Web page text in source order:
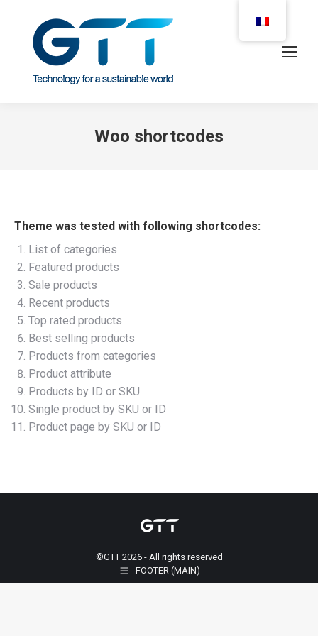
Woo shortcodes
Theme was tested with following shortcodes:
List of categories
Featured products
Sale products
Recent products
Top rated products
Best selling products
Products from categories
Product attribute
Products by ID or SKU
Single product by SKU or ID
Product page by SKU or ID
©GTT 2026 - All rights reserved
FOOTER (MAIN)